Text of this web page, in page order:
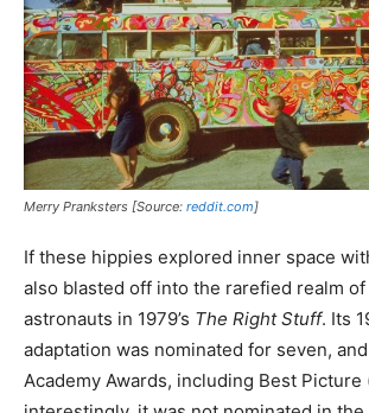
Merry Pranksters [Source: reddit.com]
If these hippies explored inner space
also blasted off into the rarefied realm of
astronauts in 1979’s The Right Stuff. Its
adaptation was nominated for seven,
Academy Awards, including Best Picture